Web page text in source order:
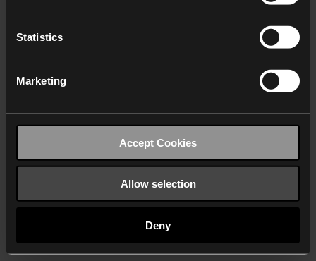
Statistics
Marketing
Accept Cookies
Allow selection
Deny